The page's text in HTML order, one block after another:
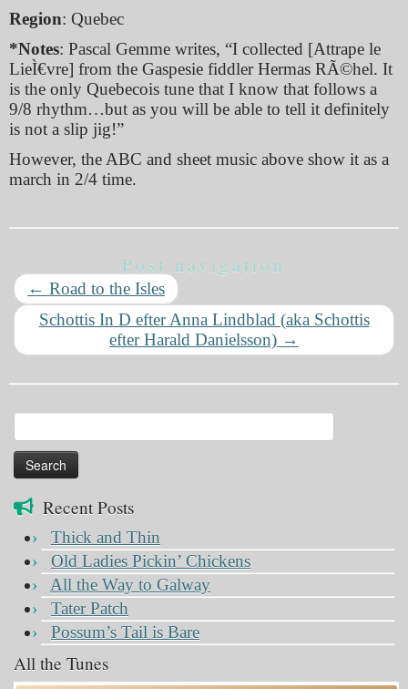
Region: Quebec
*Notes: Pascal Gemme writes, “I collected [Attrape le
LieÌ€vre] from the Gaspesie fiddler Hermas RÃ©hel. It
is the only Quebecois tune that I know that follows a
9/8 rhythm…but as you will be able to tell it definitely
is not a slip jig!”
However, the ABC and sheet music above show it as a
march in 2/4 time.
Post navigation
← Road to the Isles
Schottis In D efter Anna Lindblad (aka Schottis
efter Harald Danielsson) →
for:
Recent Posts
Thick and Thin
Old Ladies Pickin’ Chickens
All the Way to Galway
Tater Patch
Possum’s Tail is Bare
All the Tunes